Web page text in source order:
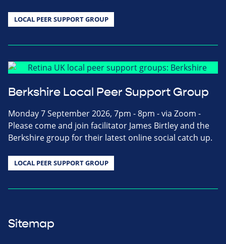
LOCAL PEER SUPPORT GROUP
Berkshire Local Peer Support Group
Monday 7 September 2026, 7pm - 8pm - via Zoom -
Please come and join facilitator James Birtley and the
Berkshire group for their latest online social catch up.
LOCAL PEER SUPPORT GROUP
Sitemap